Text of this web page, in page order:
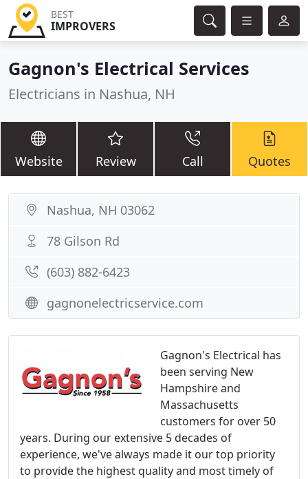
BEST
IMPROVERS
Gagnon's Electrical Services
Electricians in Nashua, NH
Website Review Call Quotes
Gagnon's Electrical has
been serving New
Hampshire and
Massachusetts
customers for over 50
years. During our extensive 5 decades of
experience, we've always made it our top priority
to provide the highest quality and most timely of
Nashua, NH 03062
78 Gilson Rd
(603) 882-6423
gagnonelectricservice.com